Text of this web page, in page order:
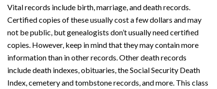
Vital records include birth, marriage, and death records.
Certified copies of these usually cost a few dollars and may
not be public, but genealogists don’t usually need certified
copies. However, keep in mind that they may contain more
information than in other records. Other death records
include death indexes, obituaries, the Social Security Death
Index, cemetery and tombstone records, and more. This class